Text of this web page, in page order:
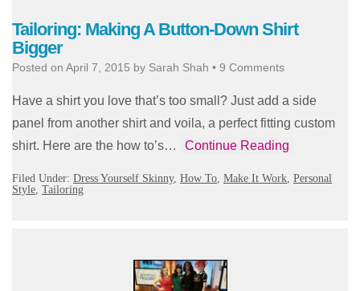
Tailoring: Making A Button-Down Shirt
Bigger
Posted on April 7, 2015 by Sarah Shah • 9 Comments
Have a shirt you love that’s too small? Just add a side
panel from another shirt and voila, a perfect fitting custom
shirt. Here are the how to’s…
Continue Reading
Filed Under: Dress Yourself Skinny, How To, Make It Work, Personal
Style, Tailoring